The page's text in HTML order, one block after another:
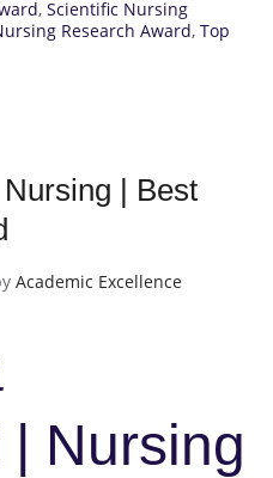
, Scientific Nursing
Research Award, Top
| Best
Academic Excellence
Nursing